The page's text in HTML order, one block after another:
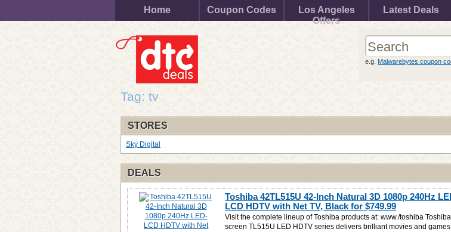
Home Coupon Codes
Los Angeles
Offers
Latest Deals
e.g. Malwarebytes coupon
Tag: tv
STORES
Sky Digital
DEALS
Toshiba 42TL515U 42-Inch Natural 3D 1080p 240Hz
LCD HDTV with Net TV, Black for$749.99
Visit the complete lineup of Toshiba products at: www./toshiba
screen TL515U LED HDTV series delivers brilliant movies and